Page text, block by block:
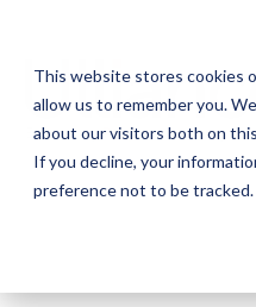
This website stores cookies
allow us to remember you.
about our visitors both on
If you decline, your
preference not to be tracked.